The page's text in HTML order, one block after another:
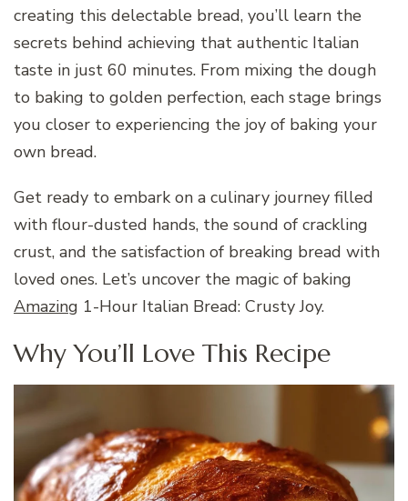
creating this delectable bread, you’ll learn the
secrets behind achieving that authentic Italian
taste in just 60 minutes. From mixing the dough
to baking to golden perfection, each stage brings
you closer to experiencing the joy of baking your
own bread.
Get ready to embark on a culinary journey filled
with flour-dusted hands, the sound of crackling
crust, and the satisfaction of breaking bread with
loved ones. Let’s uncover the magic of baking
Amazing 1-Hour Italian Bread: Crusty Joy.
Why You’ll Love This Recipe